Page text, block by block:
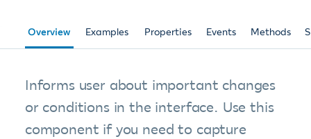
Overview Examples Properties Events Methods
Informs user about important changes
or conditions in the interface. Use this
component if you need to capture